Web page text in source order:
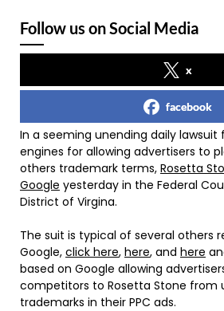
Follow us on Social Media
x
facebook
In a seeming unending daily lawsuit
engines for allowing advertisers to
others trademark terms, Rosetta
Google yesterday in the Federal
District of Virgina.
The suit is typical of several others
Google, click here, here, and here
based on Google allowing
competitors to Rosetta Stone from
trademarks in their PPC ads.